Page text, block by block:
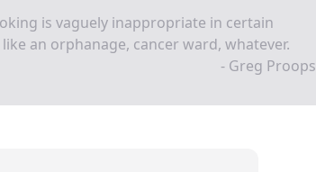
is vaguely inappropriate in certain
an orphanage, cancer ward, whatever.
- Greg Proops